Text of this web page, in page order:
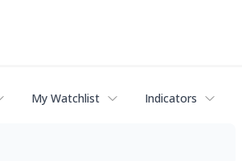
My Watchlist Indicators